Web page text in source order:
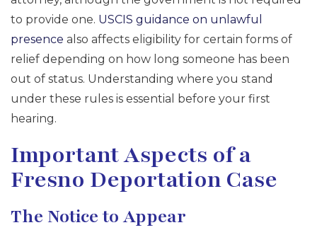
to provide one. USCIS guidance on unlawful
presence also affects eligibility for certain forms of
relief depending on how long someone has been
out of status. Understanding where you stand
under these rules is essential before your first
hearing.
Important Aspects of a
Fresno Deportation Case
The Notice to Appear